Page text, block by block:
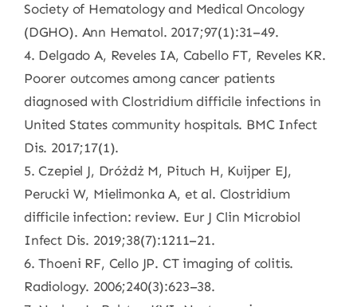
Society of Hematology and Medical Oncology
(DGHO). Ann Hematol. 2017;97(1):31–49.
4. Delgado A, Reveles IA, Cabello FT, Reveles KR.
Poorer outcomes among cancer patients
diagnosed with Clostridium difficile infections in
United States community hospitals. BMC Infect
Dis. 2017;17(1).
5. Czepiel J, Dróżdż M, Pituch H, Kuijper EJ,
Perucki W, Mielimonka A, et al. Clostridium
difficile infection: review. Eur J Clin Microbiol
Infect Dis. 2019;38(7):1211–21.
6. Thoeni RF, Cello JP. CT imaging of colitis.
Radiology. 2006;240(3):623–38.